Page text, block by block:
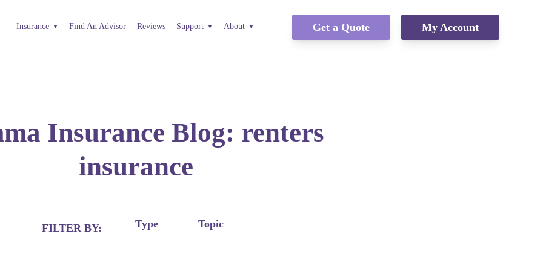
Insurance Find An Advisor Reviews Support About Get a Quote My Account
Insurance Blog: renters
insurance
FILTER BY: Type Topic